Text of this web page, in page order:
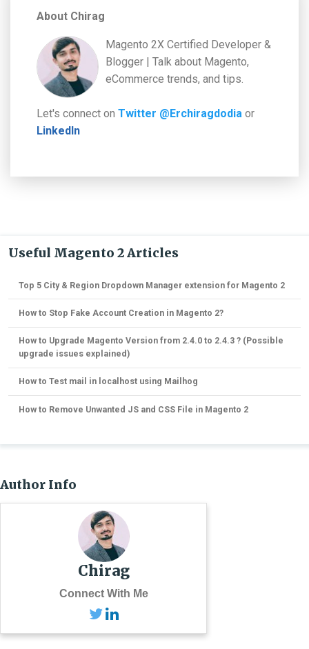
About Chirag
Magento 2X Certified Developer &
Blogger | Talk about Magento,
eCommerce trends, and tips.
Let's connect onTwitter @Erchiragdodiaor
LinkedIn
Useful Magento 2 Articles
Top 5 City & Region Dropdown Manager extension for Magento 2
How to Stop Fake Account Creation in Magento 2?
How to Upgrade Magento Version from 2.4.0 to 2.4.3 ? (Possible
upgrade issues explained)
How to Test mail in localhost using Mailhog
How to Remove Unwanted JS and CSS File in Magento 2
Author Info
Chirag
Connect With Me